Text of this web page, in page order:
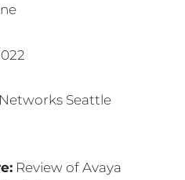
Seattle
Review of Avaya